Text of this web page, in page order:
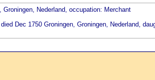
Nederland, occupation: Merchant
Dec 1750 Groningen, Groningen, Nederland,